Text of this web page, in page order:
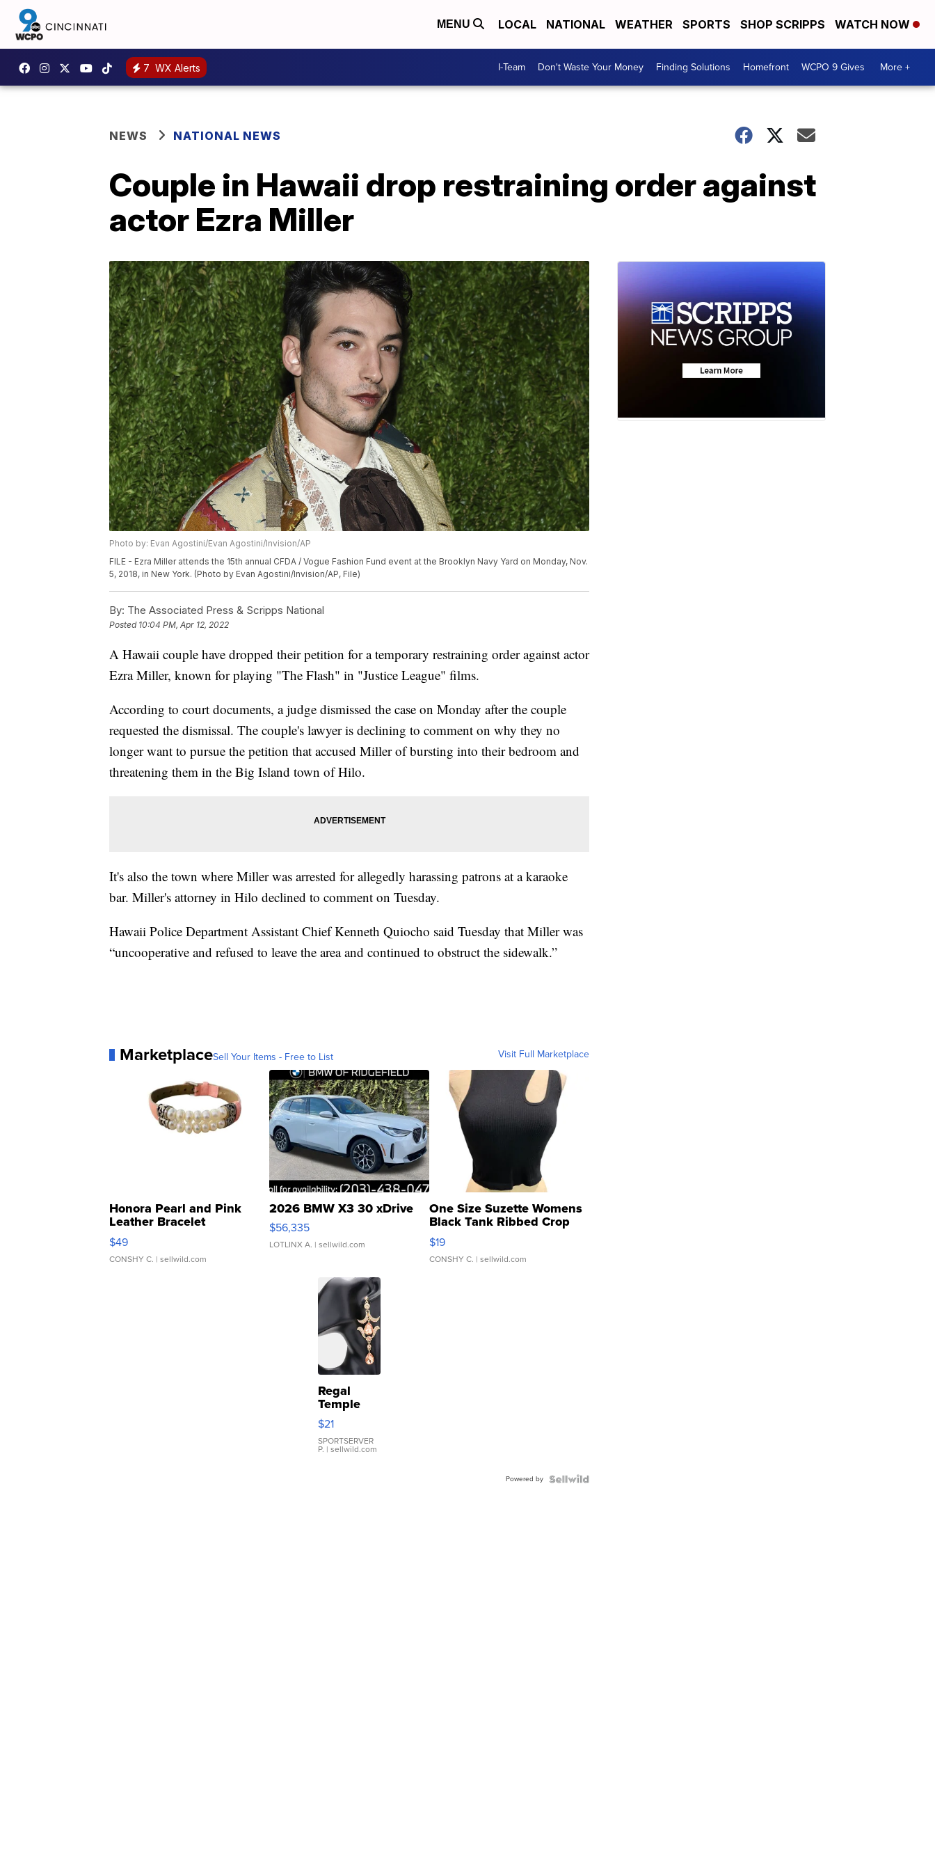
MENU LOCAL NATIONAL WEATHER SPORTS SHOP SCRIPPS WATCH NOW
7 WX Alerts I-Team Don't Waste Your Money Finding Solutions Homefront WCPO 9 Gives More +
NEWS NATIONAL NEWS
Couple in Hawaii drop restraining order against
actor Ezra Miller
Photo by: Evan Agostini/Evan Agostini/Invision/AP
FILE - Ezra Miller attends the 15th annual CFDA / Vogue Fashion Fund event at the Brooklyn Navy Yard on Monday, Nov.
5, 2018, in New York. (Photo by Evan Agostini/Invision/AP, File)
By: The Associated Press & Scripps National
Posted 10:04 PM, Apr 12, 2022
A Hawaii couple have dropped their petition for a temporary restraining order against actor
Ezra Miller, known for playing "The Flash" in "Justice League" films.
According to court documents, a judge dismissed the case on Monday after the couple
requested the dismissal. The couple's lawyer is declining to comment on why they no
longer want to pursue the petition that accused Miller of bursting into their bedroom and
threatening them in the Big Island town of Hilo.
It's also the town where Miller was arrested for allegedly harassing patrons at a karaoke
bar. Miller's attorney in Hilo declined to comment on Tuesday.
Hawaii Police Department Assistant Chief Kenneth Quiocho said Tuesday that Miller was
“uncooperative and refused to leave the area and continued to obstruct the sidewalk.”
MarketplaceSell Your Items - Free to List Visit Full Marketplace
Honora Pearl and Pink
Leather Bracelet
Adjustable Buckle Clo...
$49
CONSHY C. | sellwild.com
2026 BMW X3 30 xDrive
$56,335
LOTLINX A. | sellwild.com
One Size Suzette Womens
Black Tank Ribbed Crop
Asymmetrical ...
$19
CONSHY C. | sellwild.com
Regal
Temple
Droplet
Earrings
$21
SPORTSERVER
P. | sellwild.com
Powered by